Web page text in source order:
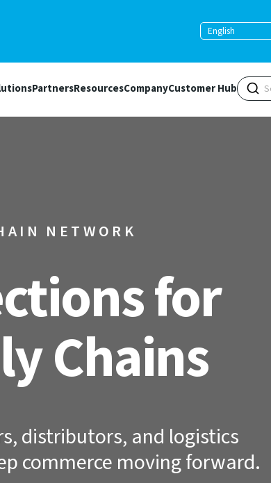
English
PartnersResourcesCompanyCustomer Hub
NETWORK
for
Chains
distributors, and logistics
commerce moving forward.